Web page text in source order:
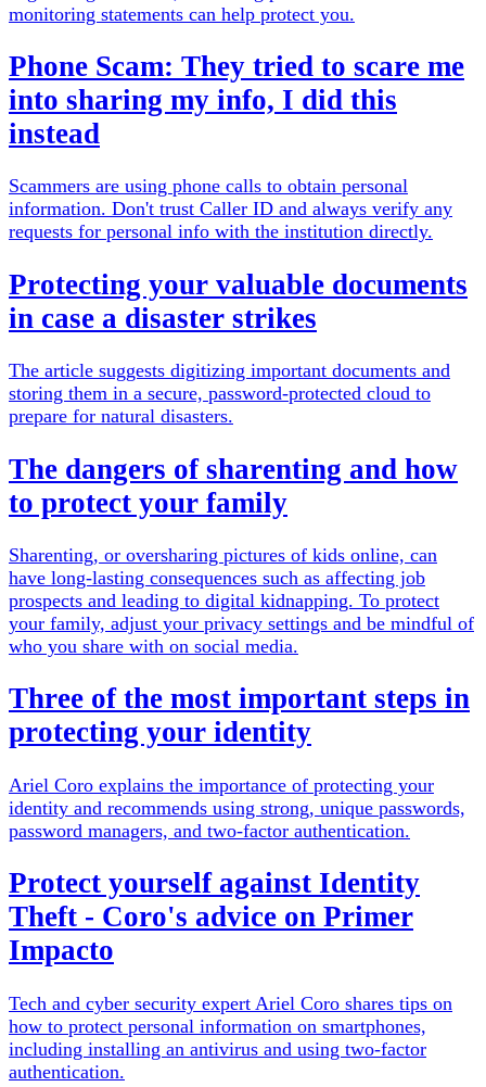
monitoring statements can help protect you.
Phone Scam: They tried to scare me
into sharing my info, I did this
instead
Scammers are using phone calls to obtain personal
information. Don't trust Caller ID and always verify any
requests for personal info with the institution directly.
Protecting your valuable documents
in case a disaster strikes
The article suggests digitizing important documents and
storing them in a secure, password-protected cloud to
prepare for natural disasters.
The dangers of sharenting and how
to protect your family
Sharenting, or oversharing pictures of kids online, can
have long-lasting consequences such as affecting job
prospects and leading to digital kidnapping. To protect
your family, adjust your privacy settings and be mindful of
who you share with on social media.
Three of the most important steps in
protecting your identity
Ariel Coro explains the importance of protecting your
identity and recommends using strong, unique passwords,
password managers, and two-factor authentication.
Protect yourself against Identity
Theft - Coro's advice on Primer
Impacto
Tech and cyber security expert Ariel Coro shares tips on
how to protect personal information on smartphones,
including installing an antivirus and using two-factor
authentication.